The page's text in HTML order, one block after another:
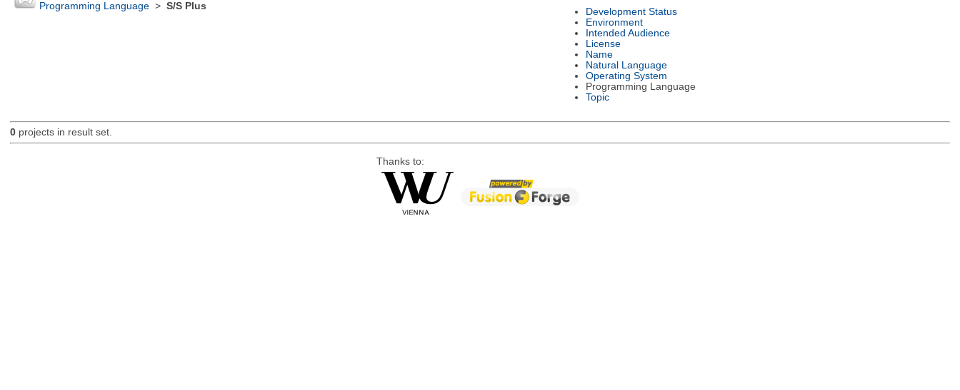
Programming Language> S/S Plus
Development Status
Environment
Intended Audience
License
Name
Natural Language
Operating System
Programming Language
Topic
0projects in result set.
Thanks to: